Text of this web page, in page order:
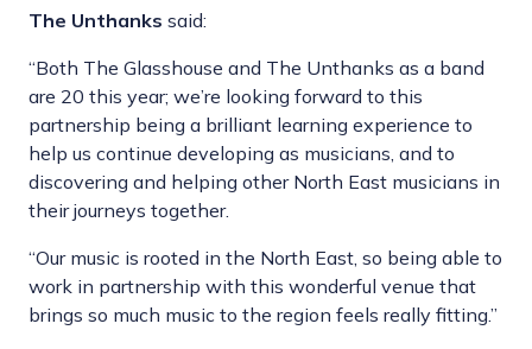
The Unthanks said:
“Both The Glasshouse and The Unthanks as a band
are 20 this year; we’re looking forward to this
partnership being a brilliant learning experience to
help us continue developing as musicians, and to
discovering and helping other North East musicians in
their journeys together.
“Our music is rooted in the North East, so being able to
work in partnership with this wonderful venue that
brings so much music to the region feels really fitting.”